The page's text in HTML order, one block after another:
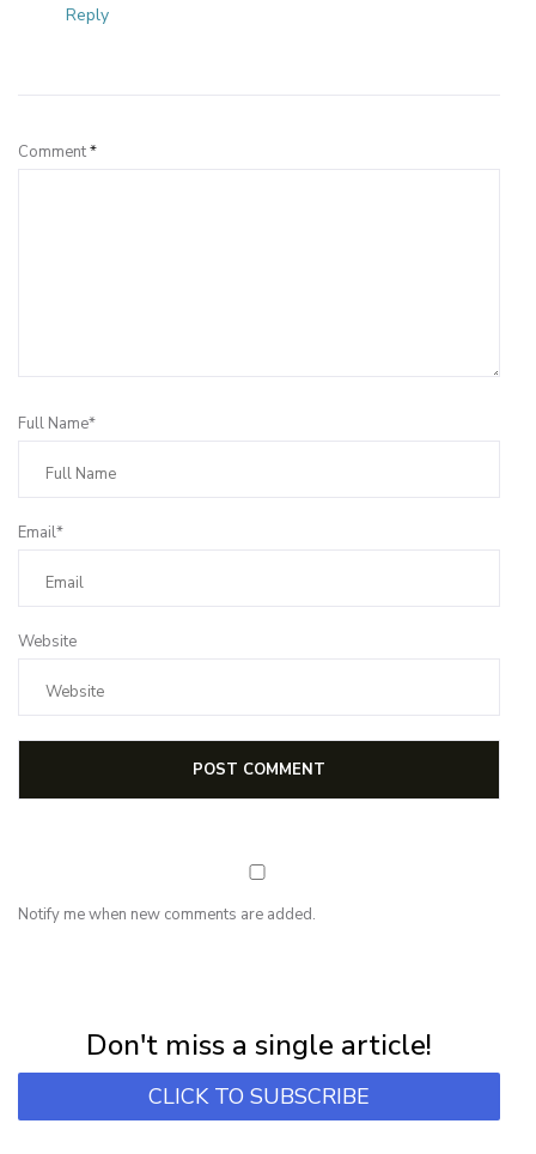
Reply
Comment*
Full Name*
Email*
Website
Notify me when new comments are added.
Don't miss a single article!
CLICK TO SUBSCRIBE